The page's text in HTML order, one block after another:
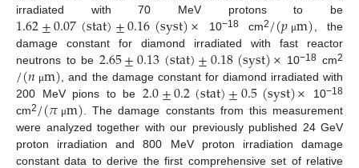
irradiated with 70 MeV protons to be
1.62±0.07(stat)±0.16(syst)× 10−18cm2/(𝑝 μm) , the
damage constant for diamond irradiated with fast reactor
neutrons to be 2.65±0.13(stat)±0.18(syst)× 10−18 cm2
/(𝑛 μm) , and the damage constant for diamond irradiated with
200 MeV pions to be 2.0±0.2(stat)±0.5(syst)× 10−18
cm2/(𝜋 μm) . The damage constants from this measurement
were analyzed together with our previously published 24 GeV
proton irradiation and 800 MeV proton irradiation damage
constant data to derive the first comprehensive set of relative